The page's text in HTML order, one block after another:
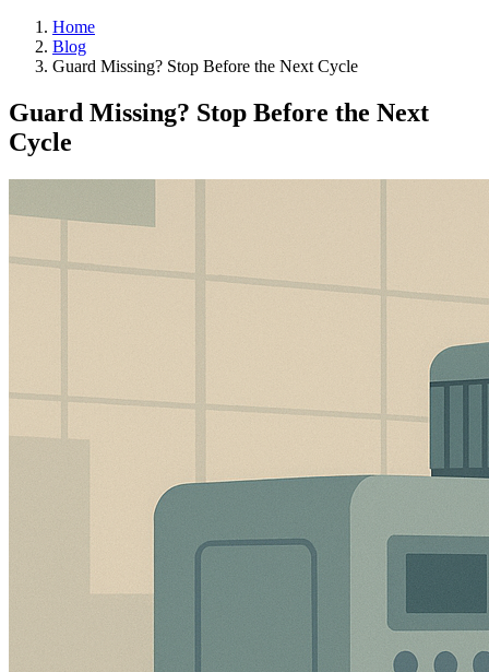
Home
Blog
Guard Missing? Stop Before the Next Cycle
Guard Missing? Stop Before the Next
Cycle